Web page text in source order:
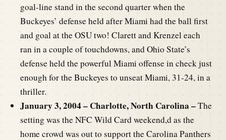
goal-line stand in the second quarter when the
Buckeyes’ defense held after Miami had the ball first
and goal at the OSU two! Clarett and Krenzel each
ran in a couple of touchdowns, and Ohio State’s
defense held the powerful Miami offense in check just
enough for the Buckeyes to unseat Miami, 31-24, in a
thriller.
January 3, 2004 – Charlotte, North Carolina –The
setting was the NFC Wild Card weekend,d as the
home crowd was out to support the Carolina Panthers